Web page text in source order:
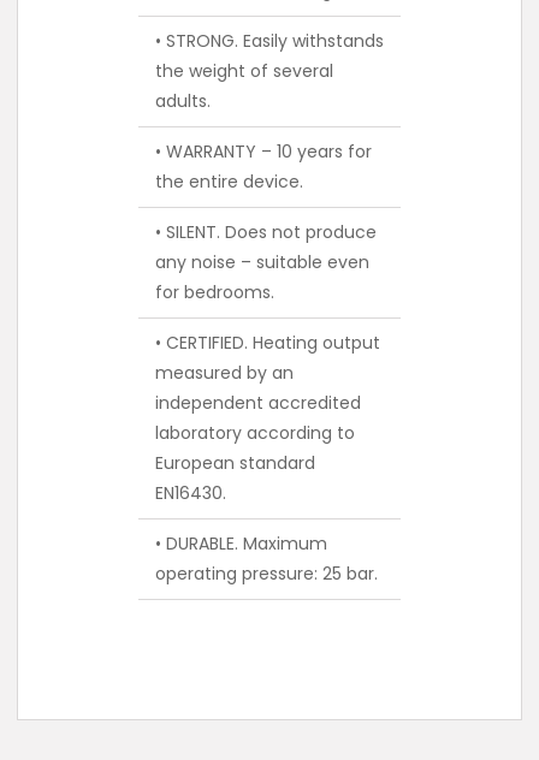
• STRONG. Easily withstands
the weight of several
adults.
• WARRANTY – 10 years for
the entire device.
• SILENT. Does not produce
any noise – suitable even
for bedrooms.
• CERTIFIED. Heating output
measured by an
independent accredited
laboratory according to
European standard
EN16430.
• DURABLE. Maximum
operating pressure: 25 bar.